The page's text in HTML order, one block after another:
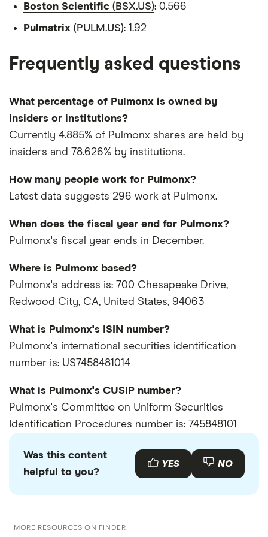
Boston Scientific (BSX.US): 0.566
Pulmatrix (PULM.US): 1.92
Frequently asked questions
What percentage of Pulmonx is owned by
insiders or institutions?
Currently 4.885% of Pulmonx shares are held by
insiders and 78.626% by institutions.
How many people work for Pulmonx?
Latest data suggests 296 work at Pulmonx.
When does the fiscal year end for Pulmonx?
Pulmonx's fiscal year ends in December.
Where is Pulmonx based?
Pulmonx's address is: 700 Chesapeake Drive,
Redwood City, CA, United States, 94063
What is Pulmonx's ISIN number?
Pulmonx's international securities identification
number is: US7458481014
What is Pulmonx's CUSIP number?
Pulmonx's Committee on Uniform Securities
Identification Procedures number is: 745848101
Was this content
helpful to you?
YES NO
MORE RESOURCES ON FINDER